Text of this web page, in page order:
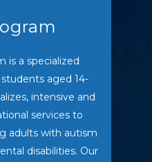
is a specialized
aged 14-
intensive and
services to
adults with autism
disabilities. Our